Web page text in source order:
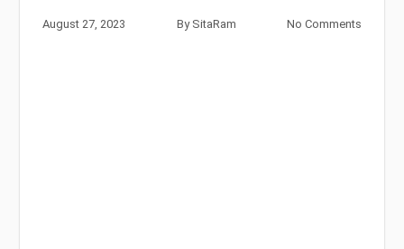
August 27, 2023 By SitaRam No Comments